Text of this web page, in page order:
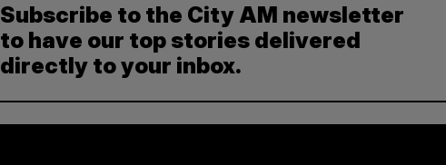
Subscribe to the City AM newsletter
to have our top stories delivered
directly to your inbox.